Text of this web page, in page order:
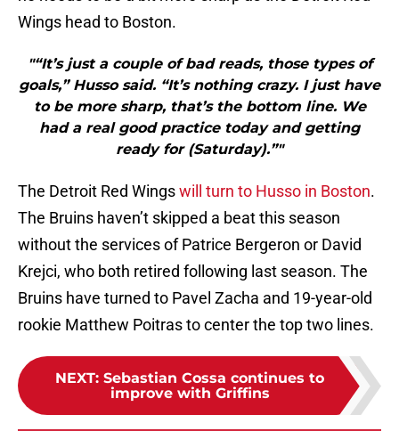
Wings head to Boston.
"“It’s just a couple of bad reads, those types of
goals,” Husso said. “It’s nothing crazy. I just have
to be more sharp, that’s the bottom line. We
had a real good practice today and getting
ready for (Saturday).”"
The Detroit Red Wingswill turn to Husso in Boston.
The Bruins haven’t skipped a beat this season
without the services of Patrice Bergeron or David
Krejci, who both retired following last season. The
Bruins have turned to Pavel Zacha and 19-year-old
rookie Matthew Poitras to center the top two lines.
NEXT: Sebastian Cossa continues to
improve with Griffins